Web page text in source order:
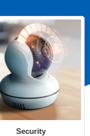
Security